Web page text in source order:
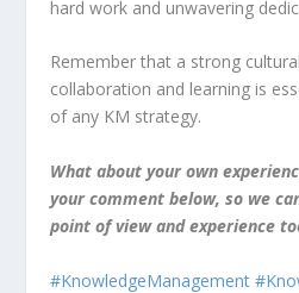
hard work and unwavering
Remember that a strong
collaboration and learning is
of any KM strategy.
What about your own
your comment below, so we
point of view and experience
#KnowledgeManagement